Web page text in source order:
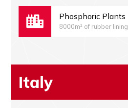
Phosphoric Plants
8000m² of rubber lining
Italy